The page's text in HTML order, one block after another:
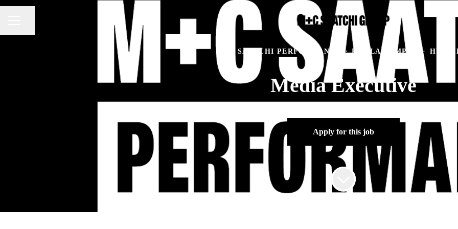
M+C SAATCHI PERFORMANCE · KUALA LUMPUR ·
Media Executive
Apply for this job